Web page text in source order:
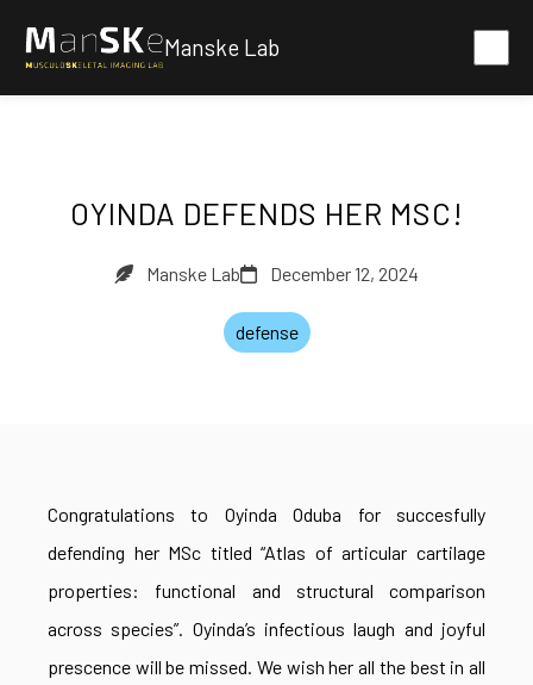
Manske Lab
OYINDA DEFENDS HER MSC!
Manske Lab December 12, 2024
defense
Congratulations to Oyinda Oduba for succesfully
defending her MSc titled “Atlas of articular cartilage
properties: functional and structural comparison
across species”. Oyinda’s infectious laugh and joyful
prescence will be missed. We wish her all the best in all